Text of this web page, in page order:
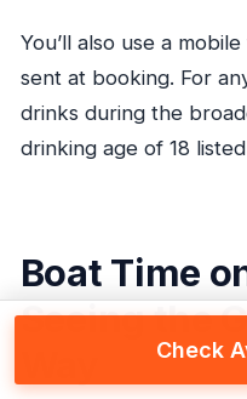
You’ll also use a
sent at booking. For
drinks during the
drinking age of 18
Boat Time
Seeing the
Check